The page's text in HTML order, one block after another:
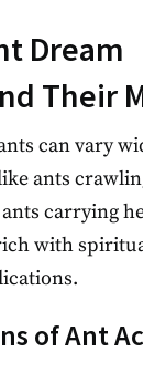
Dream
Their
can vary
ants
carrying
with
of Ant